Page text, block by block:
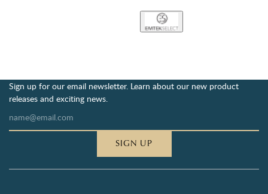
Sign up for our email newsletter. Learn about our new product
releases and exciting news.
SIGN UP